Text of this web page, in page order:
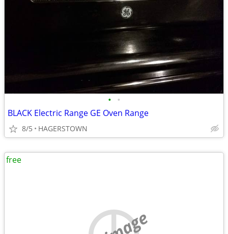
• •
BLACK Electric Range GE Oven Range
8/5 HAGERSTOWN
free